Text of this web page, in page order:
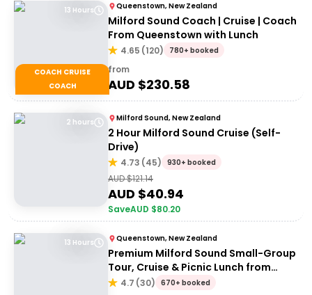
13 Hours
COACH CRUISE
COACH
Queenstown, New Zealand
Milford Sound Coach | Cruise | Coach
From Queenstown with Lunch
4.65 (120) 780+ booked
from
AUD $230.58
2 hours Milford Sound, New Zealand
2 Hour Milford Sound Cruise (Self-
Drive)
4.73 (45) 930+ booked
AUD $121.14
AUD $40.94
SaveAUD $80.20
13 Hours Queenstown, New Zealand
Premium Milford Sound Small-Group
Tour, Cruise & Picnic Lunch from
Queenstown
4.7 (30) 670+ booked